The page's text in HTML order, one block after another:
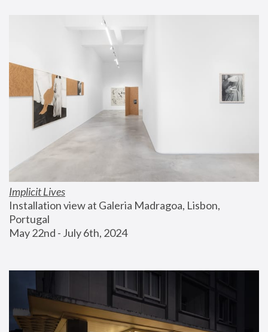
Implicit Lives
Installation view at Galeria Madragoa, Lisbon,
Portugal
May 22nd - July 6th, 2024